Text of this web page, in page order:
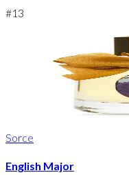
#13
Sorce
English Major